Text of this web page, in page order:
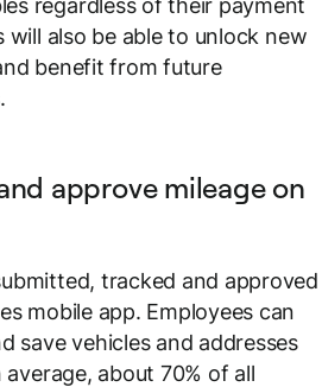
regardless of their payment
will also be able to unlock new
benefit from future
approve mileage on
tracked and approved
mobile app. Employees can
save vehicles and addresses
about 70% of all